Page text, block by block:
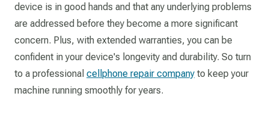
device is in good hands and that any underlying problems
are addressed before they become a more significant
concern. Plus, with extended warranties, you can be
confident in your device's longevity and durability. So turn
to a professional cellphone repair company to keep your
machine running smoothly for years.